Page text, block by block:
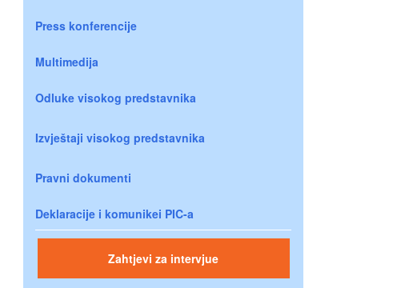
Press konferencije
Multimedija
Odluke visokog predstavnika
Izvještaji visokog predstavnika
Pravni dokumenti
Deklaracije i komunikei PIC-a
Zahtjevi za intervjue